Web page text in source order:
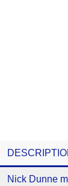
Nick Dunne